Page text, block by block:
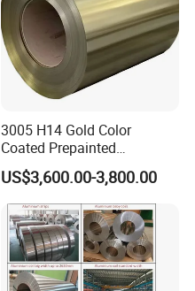
3005 H14 Gold Color
Coated Prepainted
Aluminum Sheet Color
Coated Aluminum Coil
US$3,600.00-3,800.00